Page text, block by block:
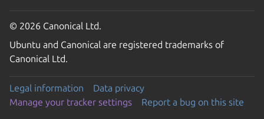
© 2026 Canonical Ltd.
Ubuntu and Canonical are registered trademarks of
Canonical Ltd.
Legal information
Data privacy
Manage your tracker settings
Report a bug on this site